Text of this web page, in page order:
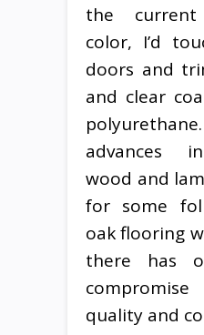
the
color, I’d
doors and
and clear
advances
wood and
for some
oak flooring
there has
quality and